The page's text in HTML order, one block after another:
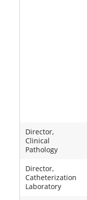
Director,
Clinical
Pathology
Director,
Catheterization
Laboratory